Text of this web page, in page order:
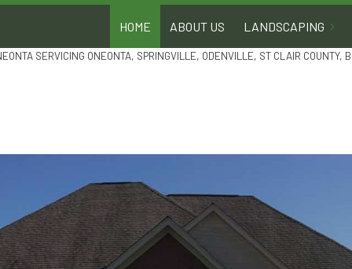
HOME ABOUT US LANDSCAPING
SERVICING ONEONTA, SPRINGVILLE, ODENVILLE, ST CLAIR COUNTY,